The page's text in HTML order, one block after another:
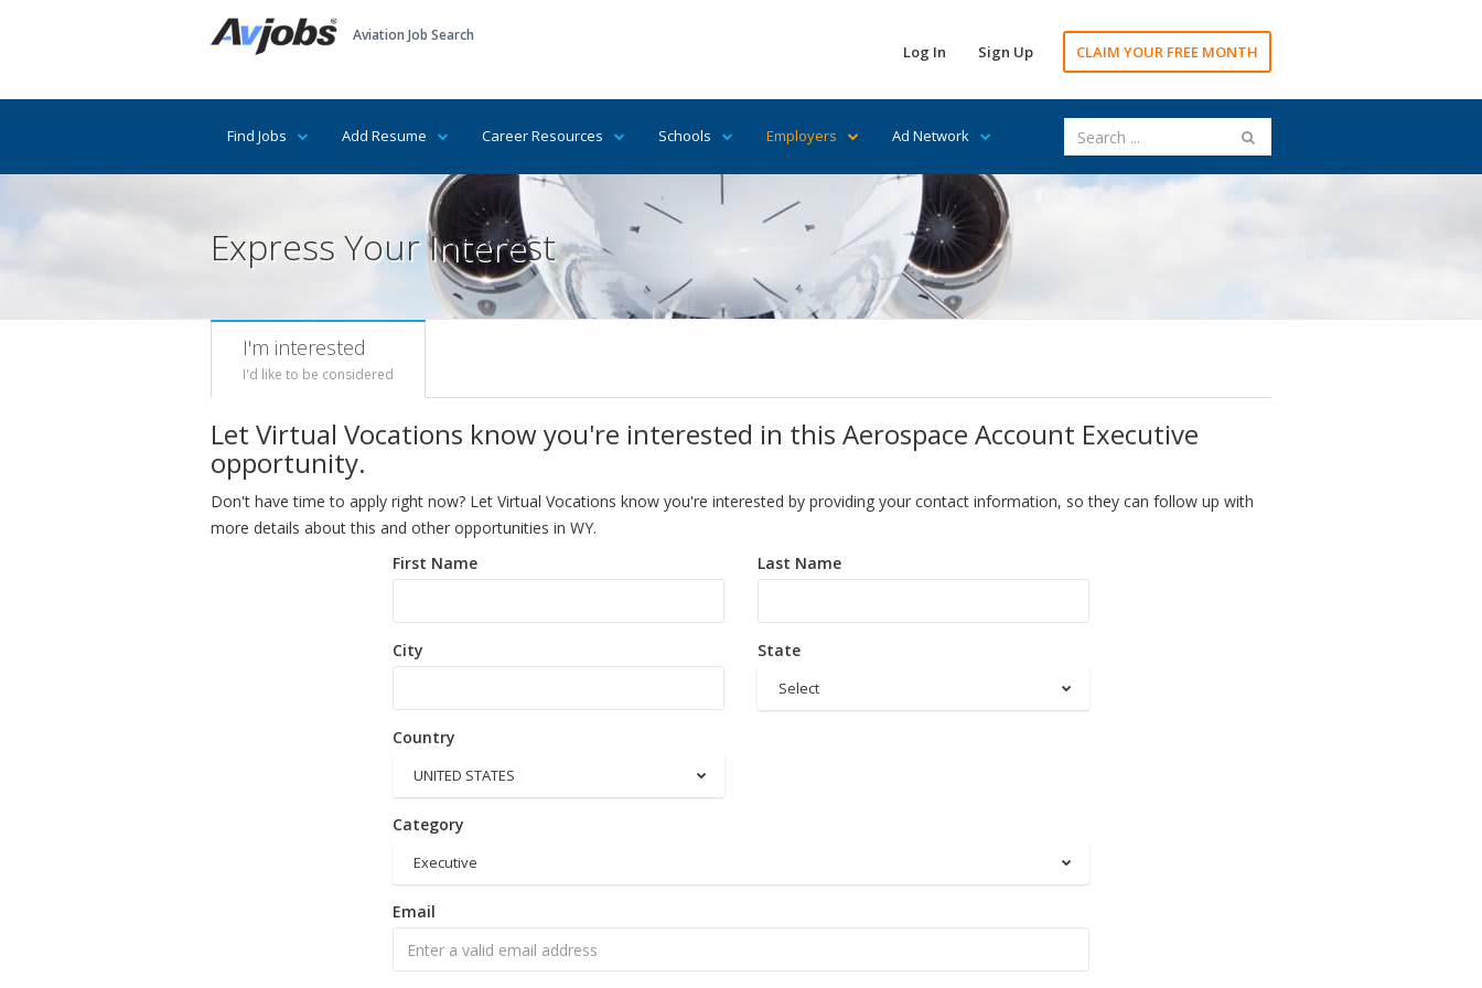
Aviation Job Search
Log In Sign Up CLAIM YOUR FREE MONTH
Find Jobs Add Resume Career Resources Schools Employers Ad Network
Express Your Interest
I'm interested
I'd like to be considered
Let Virtual Vocations know you're interested in this Aerospace Account Executive
opportunity.
Don't have time to apply right now? Let Virtual Vocations know you're interested by providing your contact information, so they can follow up with
more details about this and other opportunities in WY.
First Name
Last Name
City State
Select
Country
UNITED STATES
Category
Executive
Email